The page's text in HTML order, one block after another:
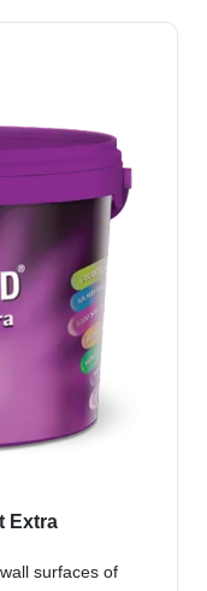
Extra
surfaces of